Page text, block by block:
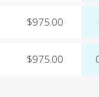
$975.00
$975.00